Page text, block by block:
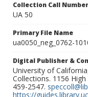
Collection Call Number
UA 50
Primary File Name
ua0050_neg_0762-
Digital Publisher &
University of
Collections. 1156
459-2547.
https://